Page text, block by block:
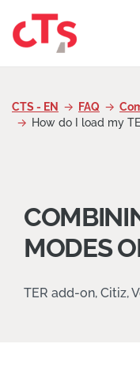
CTS - EN FAQ
How do I load my
MODES
TER add-on, Citiz,